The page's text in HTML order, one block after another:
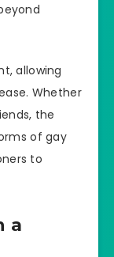
allowing
Whether
the
of gay
to
a